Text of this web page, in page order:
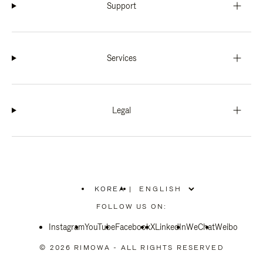
Support
Services
Legal
KOREA
PLEASE
SELECT
COUNTRY
|
FOLLOW US ON:
InstagramYouTubeFacebookXLinkedInWeChatWeibo
© 2026 RIMOWA - ALL RIGHTS RESERVED